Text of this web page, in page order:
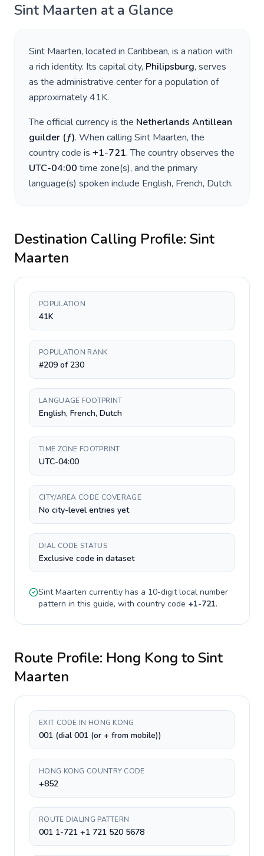
Sint Maarten at a Glance
Sint Maarten, located in Caribbean, is a nation with
a rich identity. Its capital city, Philipsburg, serves
as the administrative center for a population of
approximately41K.
The official currency is the Netherlands Antillean
guilder (ƒ). When calling Sint Maarten, the
country code is +1-721. The country observes the
UTC-04:00 time zone(s), and the primary
language(s) spoken include English, French, Dutch.
Destination Calling Profile: Sint
Maarten
POPULATION
41K
POPULATION RANK
#209 of 230
LANGUAGE FOOTPRINT
English, French, Dutch
TIME ZONE FOOTPRINT
UTC-04:00
CITY/AREA CODE COVERAGE
No city-level entries yet
DIAL CODE STATUS
Exclusive code in dataset
Sint Maarten currently has a 10-digitlocal number
pattern in this guide, with country code +1-721.
Route Profile: Hong Kong toSint
Maarten
EXIT CODE IN HONG KONG
001 (dial 001 (or + from mobile))
HONG KONG COUNTRY CODE
+852
ROUTE DIALING PATTERN
001 1-721 +1 721 520 5678